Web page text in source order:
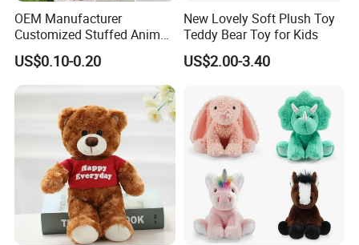
OEM Manufacturer
Customized Stuffed Animal
Plushie Peluche Peluches
Juguetes Personalized
Wholesale Price Cute Soft
Children Kids Baby Custom
Plush Toy Factory
US$0.10-0.20
New Lovely Soft Plush Toy
Teddy Bear Toy for Kids
US$2.00-3.40